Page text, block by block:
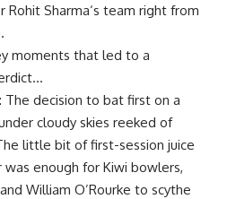
Rohit Sharma‘s team right from
moments that led to a
The decision to bat first on a
cloudy skies reeked of
little bit of first-session juice
enough for Kiwi bowlers,
William O’Rourke to scythe